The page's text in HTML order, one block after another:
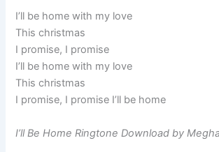
I’ll be home with my love
This christmas
I promise, I promise
I’ll be home with my love
This christmas
I promise, I promise I’ll be home
I’ll Be Home Ringtone Download by